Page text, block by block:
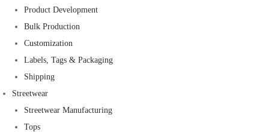
Product Development
Bulk Production
Customization
Labels, Tags & Packaging
Shipping
Streetwear
Streetwear Manufacturing
Tops